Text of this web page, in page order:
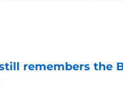
remembers the